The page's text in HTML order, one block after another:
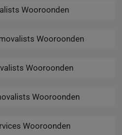
Wooroonden
Wooroonden
Wooroonden
Wooroonden
Wooroonden